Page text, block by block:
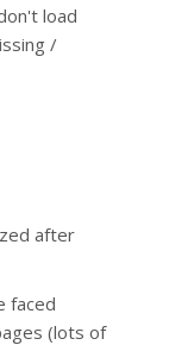
load
/
after
faced
(lots of